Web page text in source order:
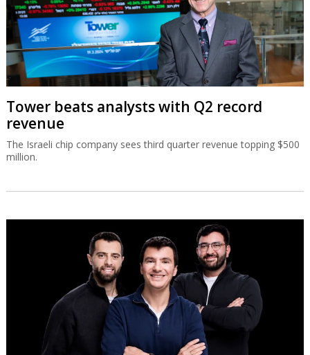
Tower beats analysts with Q2 record
revenue
The Israeli chip company sees third quarter revenue topping $500
million.